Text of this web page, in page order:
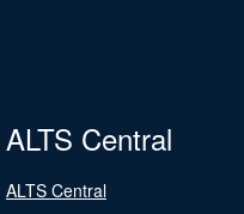
ALTS Central
ALTS Central